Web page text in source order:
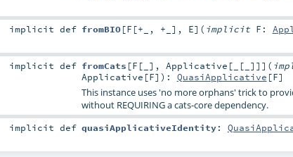
implicitdef fromBIO[F [+_ , +_ ] , E] ( implicit F:
implicitdef fromCats [F [ ] , Applicative [ [ ] ] ] (
Applicative [F] ) : QuasiApplicative [F]
This instance uses 'no more orphans' trick to
without REQUIRING a cats-core dependency.
implicitdef quasiApplicativeIdentity: